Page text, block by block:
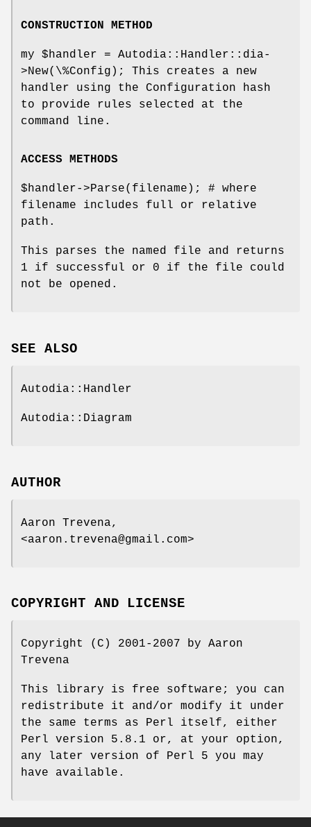
CONSTRUCTION METHOD
my $handler = Autodia::Handler::dia-
>New(\%Config); This creates a new
handler using the Configuration hash
to provide rules selected at the
command line.
ACCESS METHODS
$handler->Parse(filename); # where
filename includes full or relative
path.
This parses the named file and returns
1 if successful or 0 if the file could
not be opened.
SEE ALSO
Autodia::Handler
Autodia::Diagram
AUTHOR
Aaron Trevena,
<aaron.trevena@gmail.com>
COPYRIGHT AND LICENSE
Copyright (C) 2001-2007 by Aaron
Trevena
This library is free software; you can
redistribute it and/or modify it under
the same terms as Perl itself, either
Perl version 5.8.1 or, at your option,
any later version of Perl 5 you may
have available.